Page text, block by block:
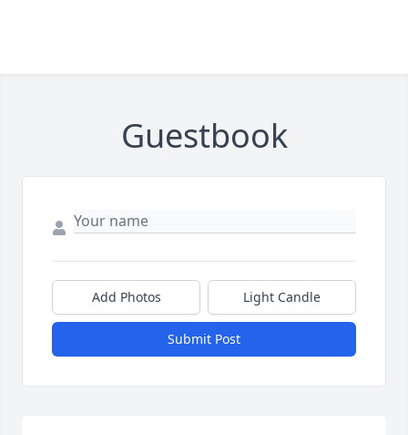
Guestbook
Add Photos Light Candle
Submit Post